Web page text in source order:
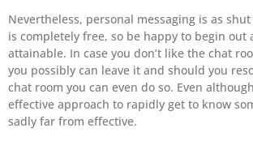
Nevertheless, personal messaging is as
is completely free, so be happy to begin out
attainable. In case you don’t like the chat
you possibly can leave it and should you
chat room you can even do so. Even
effective approach to rapidly get to know
sadly far from effective.